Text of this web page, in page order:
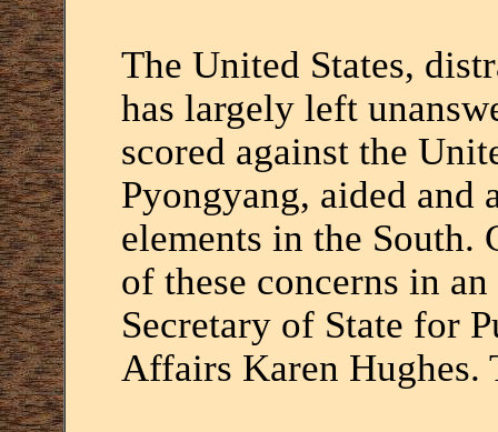
The United States,
has largely left
scored against the
Pyongyang, aided and
elements in the South.
of these concerns in
Secretary of State for
Affairs Karen Hughes.